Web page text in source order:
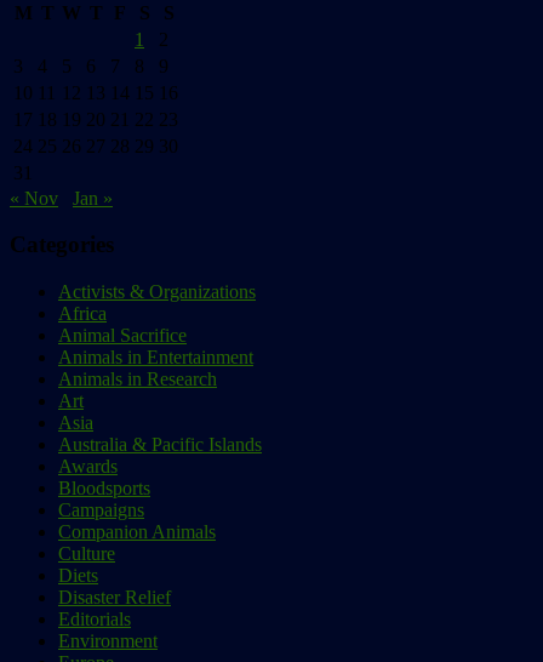
M T W T F S
S
1
2
3
4 5 6 7 8
9
10 11 12 13 14 15 16
17 18 19 20 21 22 23
24 25 26 27 28 29 30
31
« Nov
Jan »
Categories
Activists & Organizations
Africa
Animal Sacrifice
Animals in Entertainment
Animals in Research
Art
Asia
Australia & Pacific Islands
Awards
Bloodsports
Campaigns
Companion Animals
Culture
Diets
Disaster Relief
Editorials
Environment